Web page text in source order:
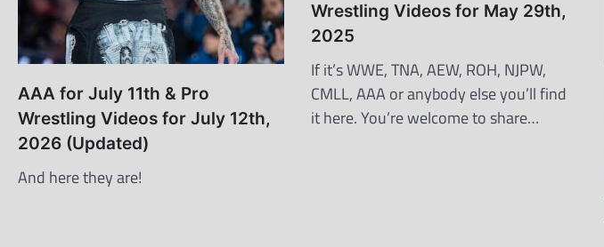
AAA for July 11th & Pro
Wrestling Videos for July 12th,
2026 (Updated)
And here they are!
Wrestling Videos for May 29th,
2025
If it’s WWE, TNA, AEW, ROH, NJPW,
CMLL, AAA or anybody else you’ll find
it here. You’re welcome to share…